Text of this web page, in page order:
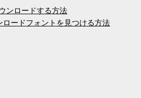
ンロードする方法
ロードフォントを見つける方法